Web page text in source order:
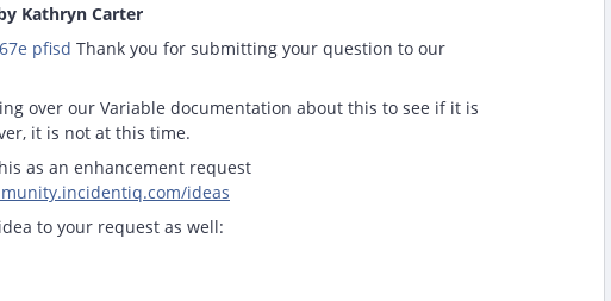
Kathryn Carter
pfisd Thank you for submitting your question to our
over our Variable documentation about this to see if it is
it is not at this time.
as an enhancement request
ideas
to your request as well: